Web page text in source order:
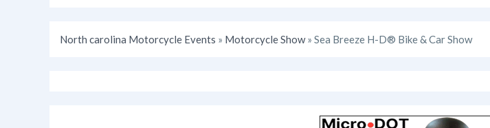
North carolina Motorcycle Events » Motorcycle Show» Sea Breeze H-D® Bike & Car Show